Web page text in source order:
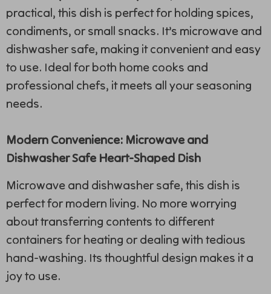
practical, this dish is perfect for holding spices,
condiments, or small snacks. It’s microwave and
dishwasher safe, making it convenient and easy
to use. Ideal for both home cooks and
professional chefs, it meets all your seasoning
needs.
Modern Convenience: Microwave and
Dishwasher Safe Heart-Shaped Dish
Microwave and dishwasher safe, this dish is
perfect for modern living. No more worrying
about transferring contents to different
containers for heating or dealing with tedious
hand-washing. Its thoughtful design makes it a
joy to use.